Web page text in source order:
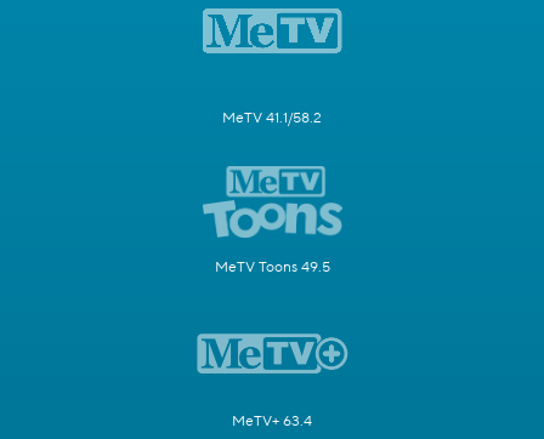
MeTV 41.1/58.2
MeTV Toons 49.5
MeTV+ 63.4